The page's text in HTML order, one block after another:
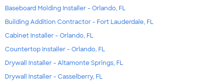
Baseboard Molding Installer - Orlando, FL
Building Addition Contractor - Fort Lauderdale, FL
Cabinet Installer - Orlando, FL
Countertop Installer - Orlando, FL
Drywall Installer - Altamonte Springs, FL
Drywall Installer - Casselberry, FL